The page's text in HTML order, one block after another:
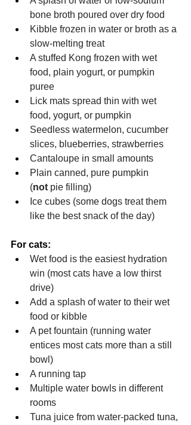
bone broth poured over dry food
Kibble frozen in water or broth as a
slow-melting treat
A stuffed Kong frozen with wet
food, plain yogurt, or pumpkin
puree
Lick mats spread thin with wet
food, yogurt, or pumpkin
Seedless watermelon, cucumber
slices, blueberries, strawberries
Cantaloupe in small amounts
Plain canned, pure pumpkin
(not pie filling)
Ice cubes (some dogs treat them
like the best snack of the day)
For cats:
Wet food is the easiest hydration
win (most cats have a low thirst
drive)
Add a splash of water to their wet
food or kibble
A pet fountain (running water
entices most cats more than a still
bowl)
A running tap
Multiple water bowls in different
rooms
Tuna juice from water-packed tuna,